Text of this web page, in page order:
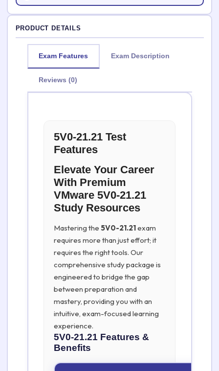
PRODUCT DETAILS
Exam Features Exam Description
Reviews (0)
5V0-21.21 Test
Features
Elevate Your Career
With Premium
VMware 5V0-21.21
Study Resources
Mastering the 5V0-21.21exam
requires more than just effort; it
requires the right tools. Our
comprehensive study package is
engineered to bridge the gap
between preparation and
mastery, providing you with an
intuitive, exam-focused learning
experience.
5V0-21.21 Features &
Benefits